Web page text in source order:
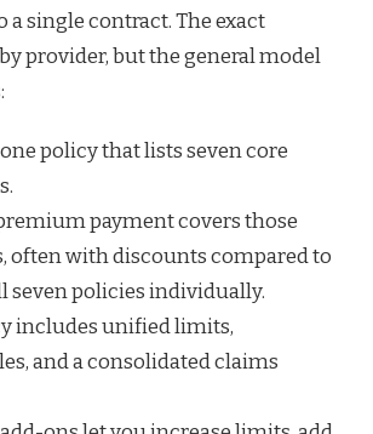
single contract. The exact
provider, but the general model
policy that lists seven core
payment covers those
often with discounts compared to
seven policies individually.
includes unified limits,
and a consolidated claims